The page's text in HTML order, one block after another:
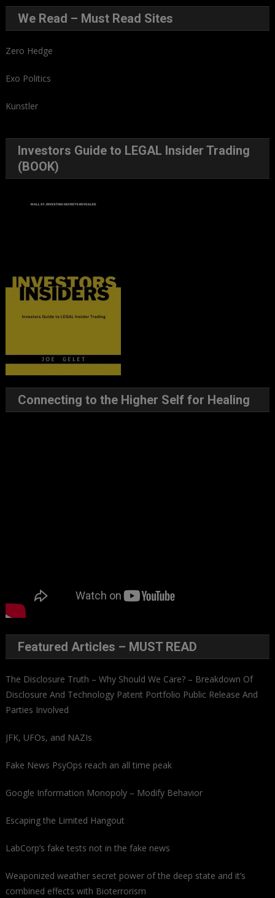
We Read – Must Read Sites
Zero Hedge
Exo Politics
Kunstler
Investors Guide to LEGAL Insider Trading
(BOOK)
Connecting to the Higher Self for Healing
Featured Articles – MUST READ
The Disclosure Truth – Why Should We Care? – Breakdown Of
Disclosure And Technology Patent Portfolio Public Release And
Parties Involved
JFK, UFOs, and NAZIs
Fake News PsyOps reach an all time peak
Google Information Monopoly – Modify Behavior
Escaping the Limited Hangout
LabCorp’s fake tests not in the fake news
Weaponized weather secret power of the deep state and it’s
combined effects with Bioterrorism